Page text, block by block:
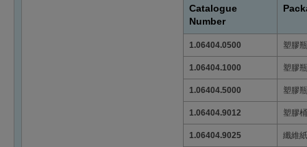
Catalogue
Number
1.06404.0500 塑膠瓶
1.06404.1000 塑膠瓶
1.06404.5000 塑膠瓶
1.06404.9012 塑膠桶
1.06404.9025 纖維